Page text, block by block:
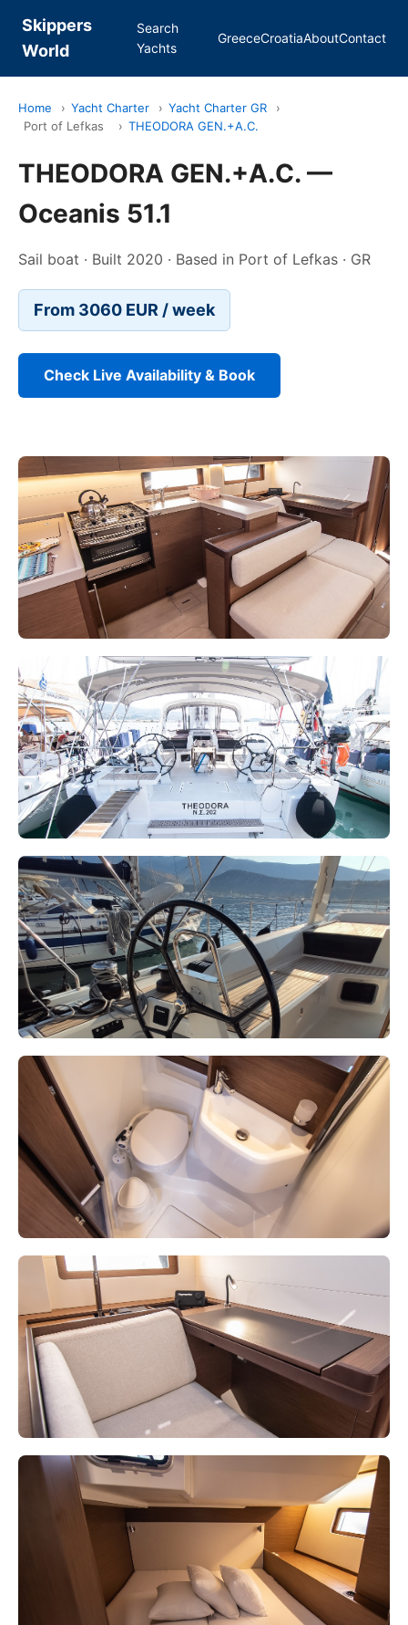
Skippers
World
Search
Yachts
GreeceCroatiaAboutContact
Home › Yacht Charter › Yacht Charter GR
›
Port of Lefkas
› THEODORA GEN.+A.C.
THEODORA GEN.+A.C. —
Oceanis 51.1
Sail boat · Built 2020 · Based in Port of Lefkas · GR
From 3060 EUR / week
Check Live Availability & Book